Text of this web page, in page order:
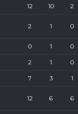
12 10 2
2 1 0
0 1 0
2 1 0
7 3 1
12 6 6